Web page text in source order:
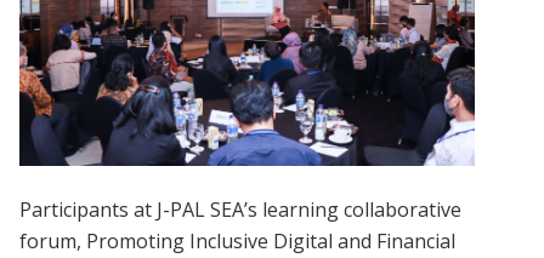
Participants at J-PAL SEA’s learning collaborative
forum, Promoting Inclusive Digital and Financial